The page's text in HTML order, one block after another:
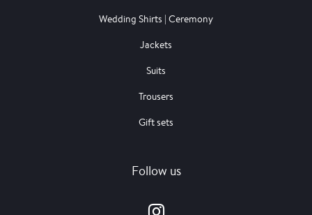
Wedding Shirts | Ceremony
Jackets
Suits
Trousers
Gift sets
Follow us